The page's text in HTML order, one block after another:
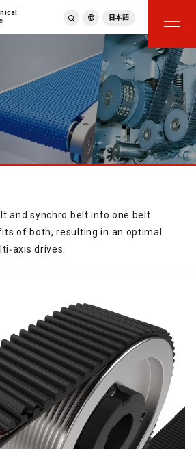
繁體中文
ภาษาไทย
Tiếng Việt
한국어
Deutsch
Türkçe
Español
日本語
and synchro belt into one belt
of both, resulting in an optimal
drives.